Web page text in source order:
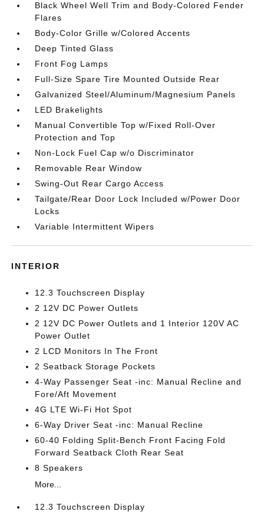
Black Wheel Well Trim and Body-Colored Fender
Flares
Body-Color Grille w/Colored Accents
Deep Tinted Glass
Front Fog Lamps
Full-Size Spare Tire Mounted Outside Rear
Galvanized Steel/Aluminum/Magnesium Panels
LED Brakelights
Manual Convertible Top w/Fixed Roll-Over
Protection and Top
Non-Lock Fuel Cap w/o Discriminator
Removable Rear Window
Swing-Out Rear Cargo Access
Tailgate/Rear Door Lock Included w/Power Door
Locks
Variable Intermittent Wipers
INTERIOR
12.3 Touchscreen Display
2 12V DC Power Outlets
2 12V DC Power Outlets and 1 Interior 120V AC
Power Outlet
2 LCD Monitors In The Front
2 Seatback Storage Pockets
4-Way Passenger Seat -inc: Manual Recline and
Fore/Aft Movement
4G LTE Wi-Fi Hot Spot
6-Way Driver Seat -inc: Manual Recline
60-40 Folding Split-Bench Front Facing Fold
Forward Seatback Cloth Rear Seat
8 Speakers
More...
12.3 Touchscreen Display